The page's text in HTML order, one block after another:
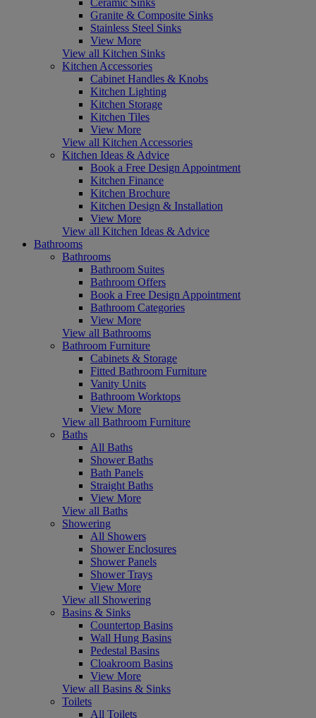
Granite & Composite Sinks
Stainless Steel Sinks
View More
View all Kitchen Sinks
Kitchen Accessories
Cabinet Handles & Knobs
Kitchen Lighting
Kitchen Storage
Kitchen Tiles
View More
View all Kitchen Accessories
Kitchen Ideas & Advice
Book a Free Design Appointment
Kitchen Finance
Kitchen Brochure
Kitchen Design & Installation
View More
View all Kitchen Ideas & Advice
Bathrooms
Bathrooms
Bathroom Suites
Bathroom Offers
Book a Free Design Appointment
Bathroom Categories
View More
View all Bathrooms
Bathroom Furniture
Cabinets & Storage
Fitted Bathroom Furniture
Vanity Units
Bathroom Worktops
View More
View all Bathroom Furniture
Baths
All Baths
Shower Baths
Bath Panels
Straight Baths
View More
View all Baths
Showering
All Showers
Shower Enclosures
Shower Panels
Shower Trays
View More
View all Showering
Basins & Sinks
Countertop Basins
Wall Hung Basins
Pedestal Basins
Cloakroom Basins
View More
View all Basins & Sinks
Toilets
All Toilets